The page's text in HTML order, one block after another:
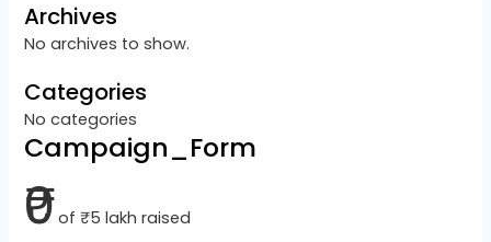
Archives
No archives to show.
Categories
No categories
Campaign_Form
₹0of₹5 lakh raised